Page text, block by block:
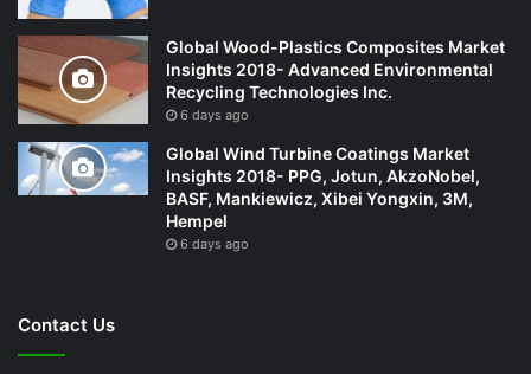
Global Wood-Plastics Composites Market
Insights 2018- Advanced Environmental
Recycling Technologies Inc.
6 days ago
Global Wind Turbine Coatings Market
Insights 2018- PPG, Jotun, AkzoNobel,
BASF, Mankiewicz, Xibei Yongxin, 3M,
Hempel
6 days ago
Contact Us